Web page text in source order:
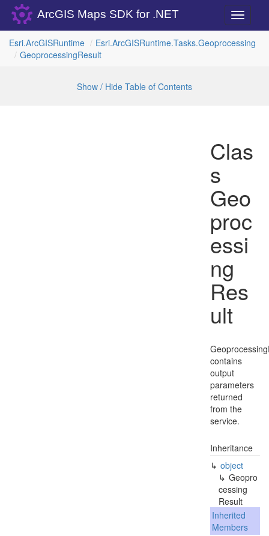
Toggle
ArcGIS Maps SDK for .NET
Esri.ArcGISRuntime Esri.ArcGISRuntime.Tasks.Geoprocessing
GeoprocessingResult
Show / Hide Table of Contents
Clas
s
Geo
proc
essi
ng
Res
ult
contains
output
parameters
returned
from the
service.
Inheritance
object
Geopro
cessing
Result
Inherited
Members